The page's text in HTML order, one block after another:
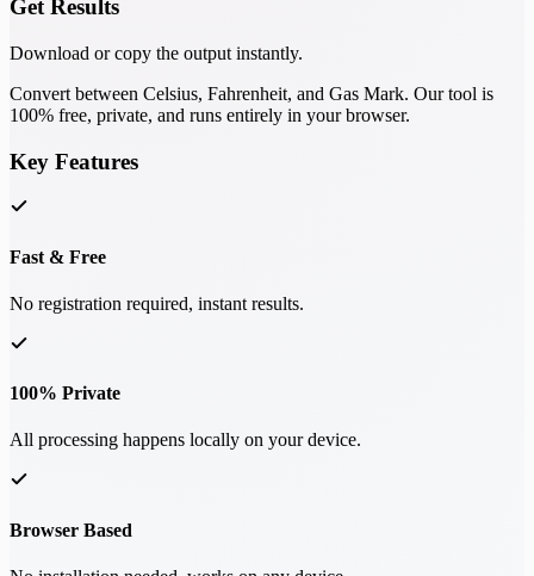
Get Results
Download or copy the output instantly.
Convert between Celsius, Fahrenheit, and Gas Mark. Our tool is
100% free, private, and runs entirely in your browser.
Key Features
Fast & Free
No registration required, instant results.
100% Private
All processing happens locally on your device.
Browser Based